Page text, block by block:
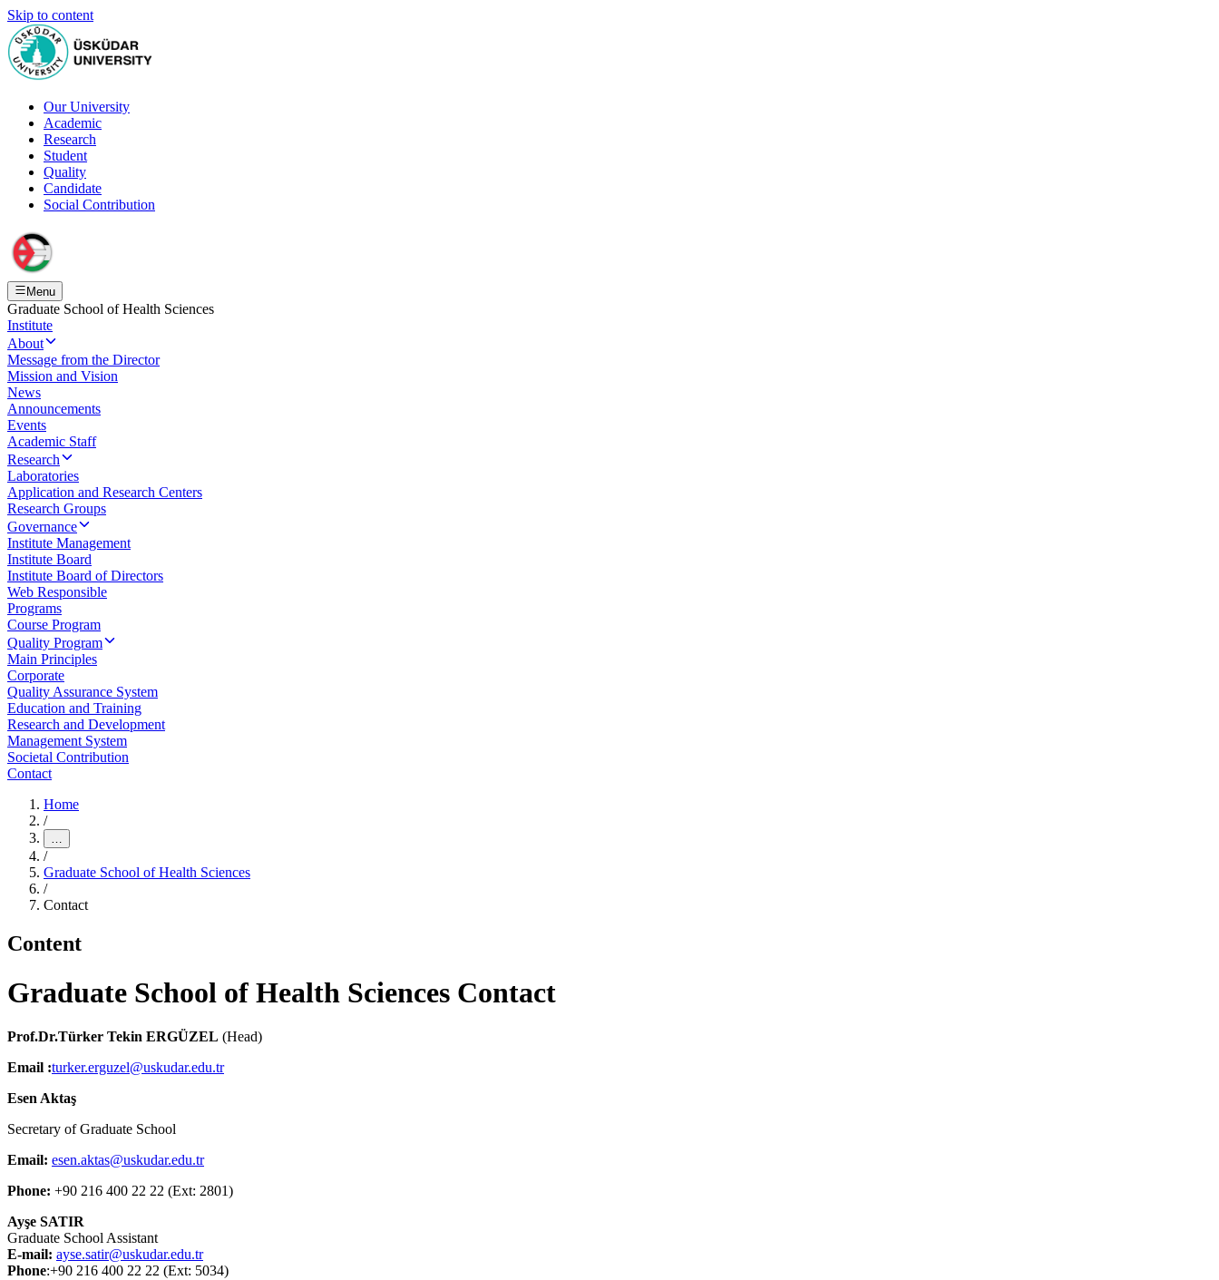
Skip to content
Our University
Academic
Research
Student
Quality
Candidate
Social Contribution
Menu
Graduate School of Health Sciences
Institute
About
Message from the Director
Mission and Vision
News
Announcements
Events
Academic Staff
Research
Laboratories
Application and Research Centers
Research Groups
Governance
Institute Management
Institute Board
Institute Board of Directors
Web Responsible
Programs
Course Program
Quality Program
Main Principles
Corporate
Quality Assurance System
Education and Training
Research and Development
Management System
Societal Contribution
Contact
Home
/
…
/
Graduate School of Health Sciences
/
Contact
Content
Graduate School of Health Sciences Contact
Prof.Dr.Türker Tekin ERGÜZEL (Head)
Email :turker.erguzel@uskudar.edu.tr
Esen Aktaş
Secretary of Graduate School
Email: esen.aktas@uskudar.edu.tr
Phone: +90 216 400 22 22 (Ext: 2801)
Ayşe SATIR
Graduate School Assistant
E-mail: ayse.satir@uskudar.edu.tr
Phone:+90 216 400 22 22 (Ext: 5034)